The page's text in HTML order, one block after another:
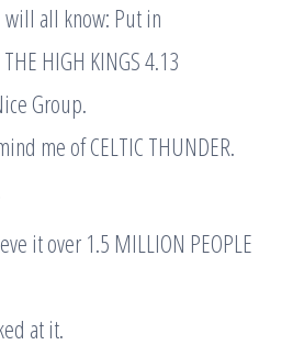
will all know: Put in
HIGH KINGS 4.13
Group.
me of CELTIC THUNDER.
it over 1.5 MILLION PEOPLE
at it.